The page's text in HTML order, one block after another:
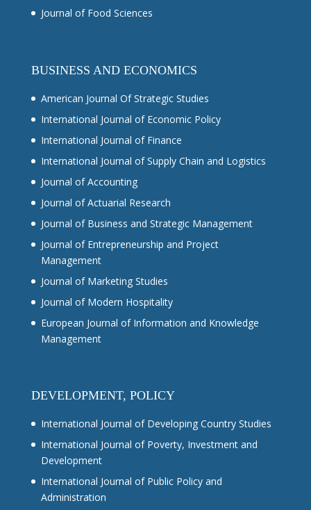
Journal of Food Sciences
BUSINESS AND ECONOMICS
American Journal Of Strategic Studies
International Journal of Economic Policy
International Journal of Finance
International Journal of Supply Chain and Logistics
Journal of Accounting
Journal of Actuarial Research
Journal of Business and Strategic Management
Journal of Entrepreneurship and Project
Management
Journal of Marketing Studies
Journal of Modern Hospitality
European Journal of Information and Knowledge
Management
DEVELOPMENT, POLICY
International Journal of Developing Country Studies
International Journal of Poverty, Investment and
Development
International Journal of Public Policy and
Administration